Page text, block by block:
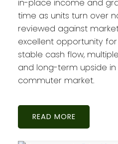
in-place income and
time as units turn over
reviewed against
excellent opportunity
stable cash flow,
and long-term upside
commuter market.
READ